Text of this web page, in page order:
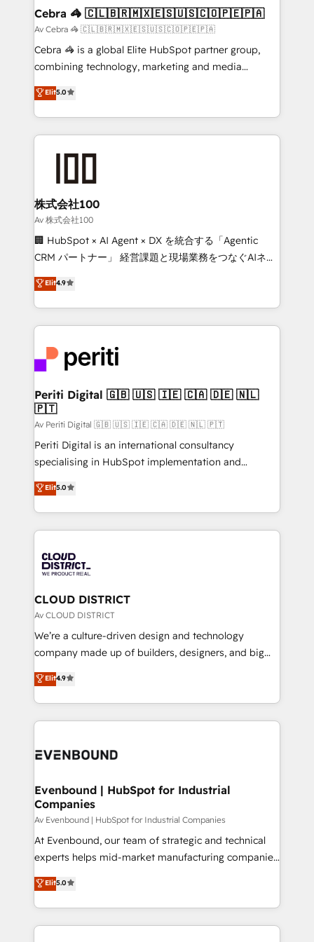
from other CRMs to HubSpot without data loss or
downtime. 🔹 RevOps Strategy: Align teams,
processes, and data to drive revenue efficiency. 🔹
Integrations: Connect HubSpot with your tech stack
tailored apps, workflows, and configurations. We are
SOC 2 Type II and ISO 27001 certified, reinforcing
OneMetric that matters most: revenue.
Cebra 🦓 🇨🇱🇧🇷🇲🇽🇪🇸🇺🇸🇨🇴🇵🇪🇵🇦
Av Cebra 🦓 🇨🇱🇧🇷🇲🇽🇪🇸🇺🇸🇨🇴🇵🇪🇵🇦
Cebra 🦓 is a global Elite HubSpot partner group,
combining technology, marketing and media
expertise across Latin America and Southern
Europe, with teams across 7 countries. Born in Chile,
we combine local insight with international reach to
help businesses grow through technology, creativity,
AI and strategy. For over 12 years, we’ve delivered
end solutions that integrate CRM, AI automation,
inbound and loop marketing, content, and digital
creativity. Our multicultural team works in Spanish,
Portuguese, and English to design scalable strategies
that drive measurable growth. 🌎 Highlights: • 10+
Platform Migration Excellence. • Top 3 Partner of the
Year LATAM 2022, 2023, 2024, 2025. • Partner of the
business with HubSpot? Let Cebra’s experts help
you grow faster, smarter, and with impact.
Elit5.0
株式会社100
Av 株式会社100
🏢 HubSpot × AI Agent × DX を統合する「Agentic
CRM パートナー」 経営課題と現場業務をつなぐAIネイ
ティブ・エージェンシーとして、HubSpot Eliteの実装
力で顧客フロント業務を再設計します。 💡 100inc は何
をする会社か？ HubSpotを共通基盤に、AIエージェン
トを組み込んだ顧客フロント業務（マーケティング・営
ィブ・エージェンシーです。事業部・グループ会社・部
門が分立する組織で、データと業務プロセスのサイロ化
を、CRMを軸とした全社共通基盤に再構築します。意
思決定者・PMO・現場担当者に並走します。 1️⃣
HubSpot導入・活用支援 顧客データの一元化から、
GTMの見える化・自動化まで。全Hub統合運用、デー
タ品質設計、グループ横断のCRM統合に対応します。
の一部をAIが自律実行する組織への移行を設計・実装。
Breeze・Claude等をHubSpotと連携させ、役割定義・
革を、構想から実装・定着までPMOとして主導。「設
定の代行ではなく、設計の責任」を引き受け、部門横断
の統合・浸透・変革管理を実行します。 ▸ CMS戦略設
計・構築：リード獲得・CVR・SEOを前提にした情報設
提供。 ▸ 既存CRM・MAからの移行支援：Salesforce・
Marketo・Pardot等からの移行、カスタム設計、履歴
データ移行と活用設計まで。 ▸ AEO対応：ChatGPT・
か？ ✓ HubSpot Eliteパートナー認定 ✓ HubSpotアワ
ISO9001:2015 取得 ✓ 400社以上の導入実績 ✓
状整理の壁打ちなど、構想段階からお気軽にお問い合わ
せください。
Elit4.9
Periti Digital 🇬🇧 🇺🇸 🇮🇪 🇨🇦 🇩🇪 🇳🇱
🇵🇹
Av Periti Digital 🇬🇧 🇺🇸 🇮🇪 🇨🇦 🇩🇪 🇳🇱 🇵🇹
Periti Digital is an international consultancy
specialising in HubSpot implementation and
Antropic's Claude business transformation, with
offices in Dublin, Munich, Rotterdam, Lisbon, and
New York. We help organisations unlock their full
revenue potential by deeply integrating core
beyond, with HubSpot, and layering Anthropic's
Claude AI across the processes that matter most.
From automating complex workflows to surfacing
insights buried in data, we build intelligent systems
that think, connect, and scale. Our approach goes
beyond configuration. We embed ourselves in our
actually runs, and architect solutions that make
technology work harder — so their people don't
Elit5.0
CLOUD DISTRICT
Av CLOUD DISTRICT
We’re a culture-driven design and technology
company made up of builders, designers, and big
thinkers. We blend strategy, design, and
development—always fueled by curiosity—to turn
ideas, opportunities, and challenges into meaningful
experiences. To us, technology is more than just
and—most importantly—simple. That’s why we lean
products and strategies that actually make a
difference.
Elit4.9
Evenbound | HubSpot for Industrial
Companies
Av Evenbound | HubSpot for Industrial Companies
At Evenbound, our team of strategic and technical
experts helps mid-market manufacturing companies
achieve real growth. We specialize in delivering
tailored solutions that drive results by leveraging
HubSpot’s platform and data to fuel success.
Technical Solutions: - HubSpot Technical Consulting -
Elit5.0